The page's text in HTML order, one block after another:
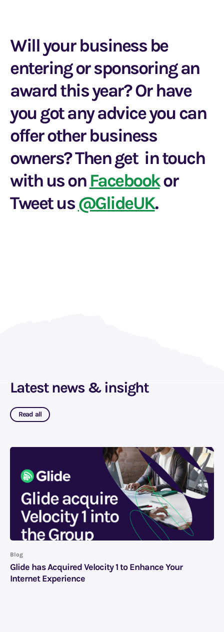
Will your business be
entering or sponsoring an
award this year? Or have
you got any advice you can
offer other business
owners? Then get in touch
with us on Facebookor
Tweet us@GlideUK.
Latest news & insight
Read all
Blog
Glide has Acquired Velocity 1 to Enhance Your
Internet Experience